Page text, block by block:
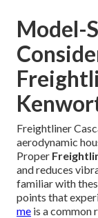
Model-
Freightliner
aerodynamic
Proper
and reduces
familiar with
points that
me is a common